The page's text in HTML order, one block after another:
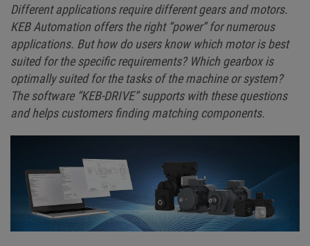
Different applications require different gears and motors.
KEB Automation offers the right “power” for numerous
applications. But how do users know which motor is best
suited for the specific requirements? Which gearbox is
optimally suited for the tasks of the machine or system?
The software “KEB-DRIVE” supports with these questions
and helps customers finding matching components.